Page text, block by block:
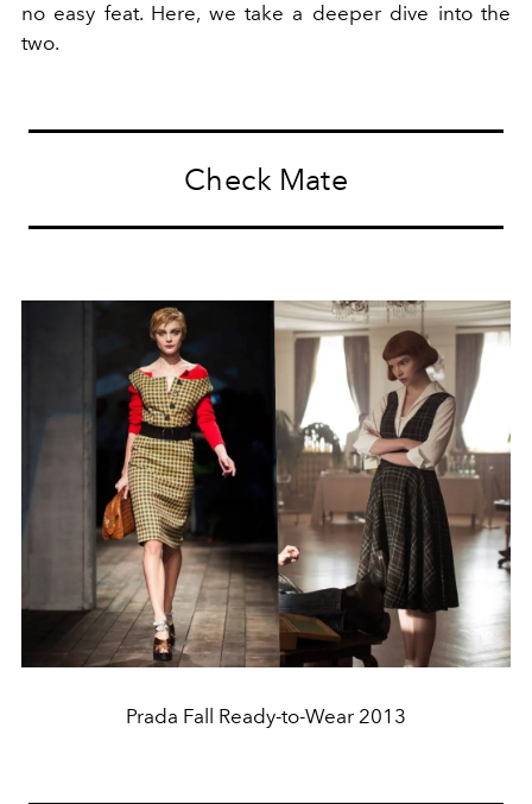
no easy feat. Here, we take a deeper dive into the
two.
Check Mate
Prada Fall Ready-to-Wear 2013